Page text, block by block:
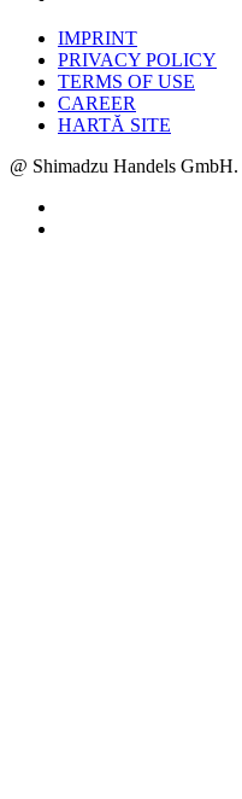
IMPRINT
PRIVACY POLICY
TERMS OF USE
CAREER
HARTĂ SITE
@ Shimadzu Handels